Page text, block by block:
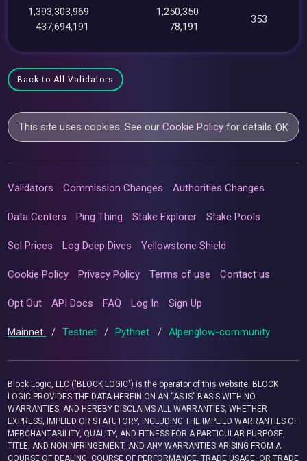
1,393,303,969
437,694,191
1,250,350
78,191
353
Back to All Validators
This site uses cookies. See ourCookie Policy for details.OK
Validators Commission Changes Authorities Changes
Data Centers Ping Thing Stake Explorer Stake Pools
Sol Prices Log Deep Dives Yellowstone Shield
Cookie Policy Privacy Policy Terms of use Contact us
Opt Out API Docs FAQ Log In Sign Up
Mainnet / Testnet / Pythnet / Alpenglow-community
Block Logic, LLC ("BLOCK LOGIC") is the operator of this website. BLOCK
LOGIC PROVIDES THE DATA HEREIN ON AN “AS IS” BASIS WITH NO
WARRANTIES, AND HEREBY DISCLAIMS ALL WARRANTIES, WHETHER
EXPRESS, IMPLIED OR STATUTORY, INCLUDING THE IMPLIED WARRANTIES OF
MERCHANTABILITY, QUALITY, AND FITNESS FOR A PARTICULAR PURPOSE,
TITLE, AND NONINFRINGEMENT, AND ANY WARRANTIES ARISING FROM A
COURSE OF DEALING, COURSE OF PERFORMANCE, TRADE USAGE, OR TRADE